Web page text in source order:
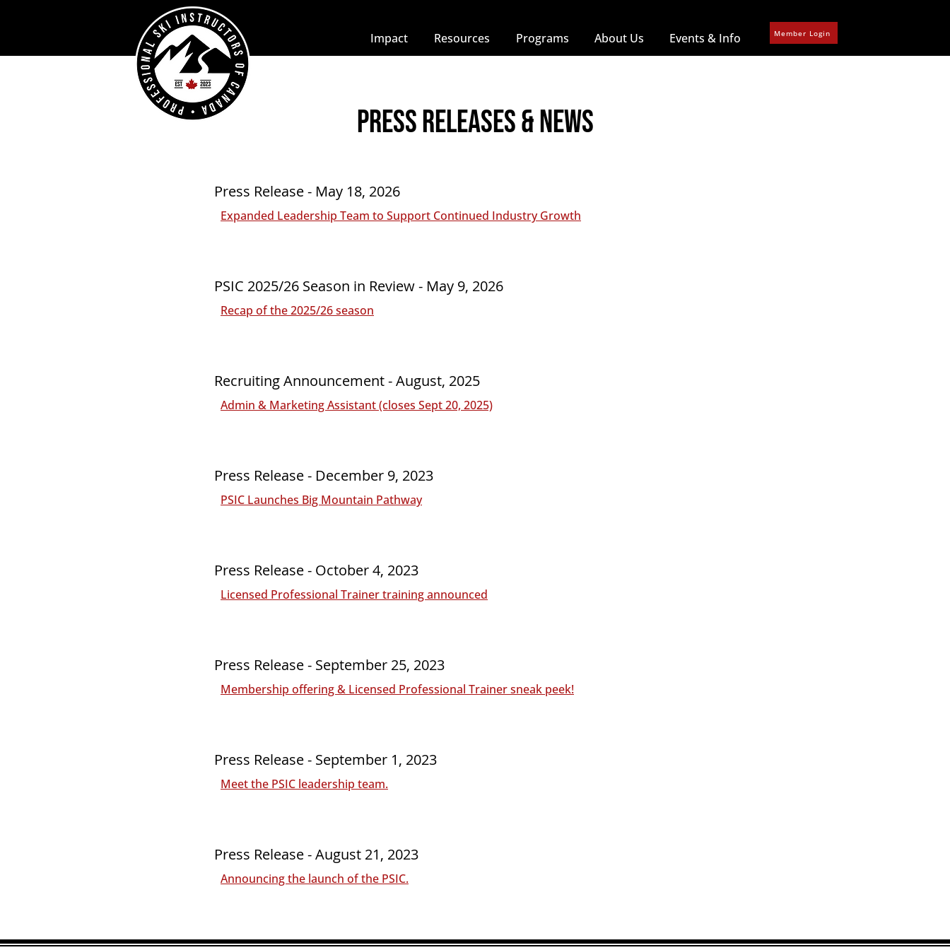
Impact Resources Programs About Us Events & Info Member Login
press releases & NEWS
Press Release - May 18, 2026
Expanded Leadership Team to Support Continued Industry Growth
PSIC 2025/26 Season in Review - May 9, 2026
Recap of the 2025/26 season
Recruiting Announcement - August, 2025
Admin & Marketing Assistant (closes Sept 20, 2025)
Press Release - December 9, 2023
PSIC Launches Big Mountain Pathway
Press Release - October 4, 2023
Licensed Professional Trainer training announced
Press Release - September 25, 2023
Membership offering & Licensed Professional Trainer sneak peek!
Press Release - September 1, 2023
Meet the PSIC leadership team.
Press Release - August 21, 2023
Announcing the launch of the PSIC.